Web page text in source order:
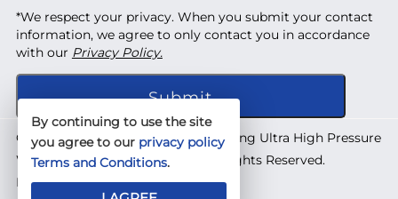
*We respect your privacy. When you submit your contact
information, we agree to only contact you in accordance
with our Privacy Policy.
Copyright © 2026 Shanghai Yuanhong Ultra High Pressure
Waterjet Technology Co., Ltd. All Rights Reserved.
Designed byIWONDER
By continuing to use the site
you agree to our privacy policy
Terms and Conditions.